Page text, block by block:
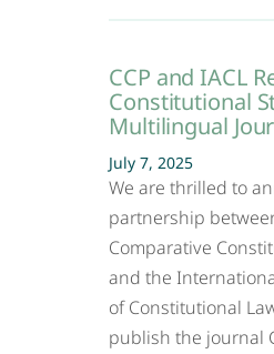
CCP and IACL
Constitutional
Multilingual
July 7, 2025
We are thrilled to
partnership
Comparative
and the
of Constitutional
publish the journal